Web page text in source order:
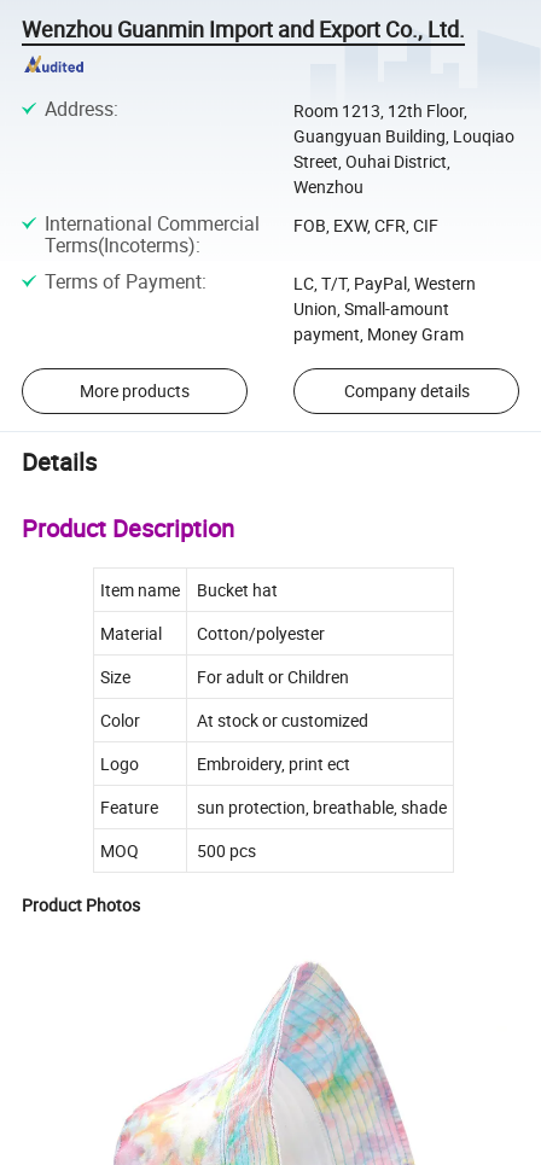
Wenzhou Guanmin Import and Export Co., Ltd.
Address:
Room 1213, 12th Floor,
Guangyuan Building, Louqiao
Street, Ouhai District,
Wenzhou
International Commercial
Terms(Incoterms):
FOB, EXW, CFR, CIF
Terms of Payment:
LC, T/T, PayPal, Western
Union, Small-amount
payment, Money Gram
More products Company details
Details
Product Description
Item name
Bucket hat
Material
Cotton/polyester
Size
For adult or Children
Color
At stock or customized
Logo
Embroidery, print ect
Feature
sun protection, breathable, shade
MOQ
500 pcs
Product Photos